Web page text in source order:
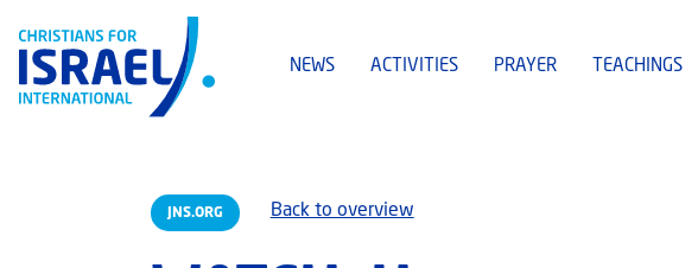
NEWS ACTIVITIES PRAYER TEACHINGS
JNS.ORG Back to overview